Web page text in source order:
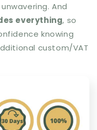
And
everything, so
knowing
custom/VAT